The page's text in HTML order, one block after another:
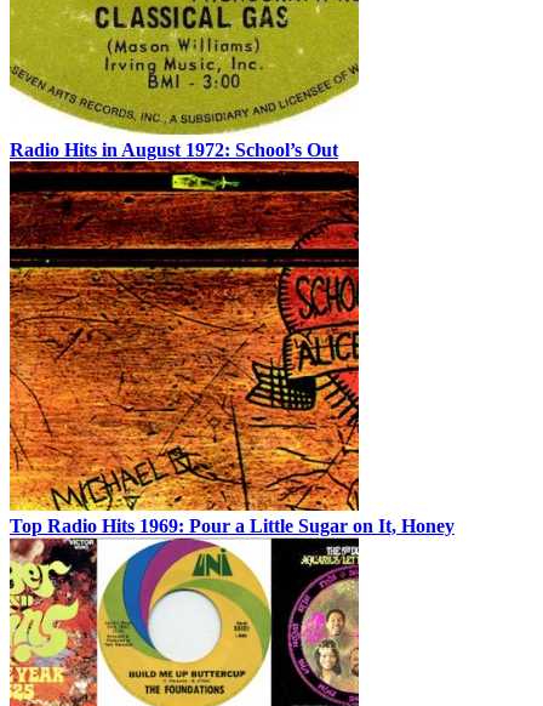
Radio Hits in August 1972: School’s Out
Top Radio Hits 1969: Pour a Little Sugar on It, Honey